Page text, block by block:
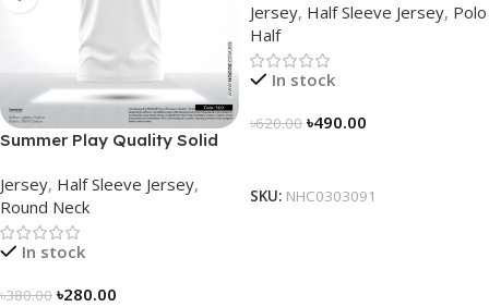
Summer Play Quality Solid
NHC03030122
Jersey, Half Sleeve Jersey,
Round Neck
In stock
৳380.00 ৳280.00
NHC0303091
Jersey, Half Sleeve Jersey, Polo
Half
In stock
৳620.00 ৳490.00
SKU: NHC0303091